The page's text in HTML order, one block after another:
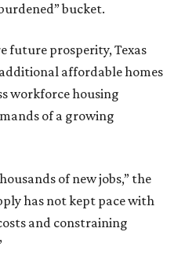
bucket.
future prosperity, Texas
affordable homes
workforce housing
of a growing
of new jobs,” the
has not kept pace with
and constraining